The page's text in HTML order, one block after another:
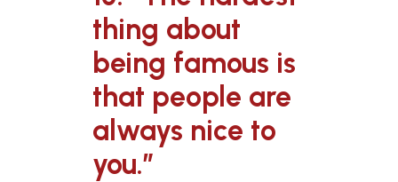
thing about
being famous is
that people are
always nice to
you.”